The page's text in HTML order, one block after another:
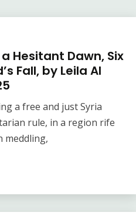
Hesitant Dawn, Six
Fall, by Leila Al
a free and just Syria
rule, in a region rife
meddling,